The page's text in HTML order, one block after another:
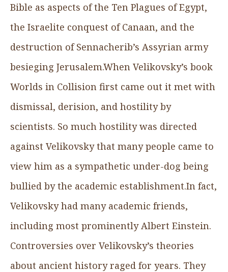
Bible as aspects of the Ten Plagues of Egypt,
the Israelite conquest of Canaan, and the
destruction of Sennacherib’s Assyrian army
besieging Jerusalem.When Velikovsky’s book
Worlds in Collision first came out it met with
dismissal, derision, and hostility by
scientists. So much hostility was directed
against Velikovsky that many people came to
view him as a sympathetic under-dog being
bullied by the academic establishment.In fact,
Velikovsky had many academic friends,
including most prominently Albert Einstein.
Controversies over Velikovsky’s theories
about ancient history raged for years. They